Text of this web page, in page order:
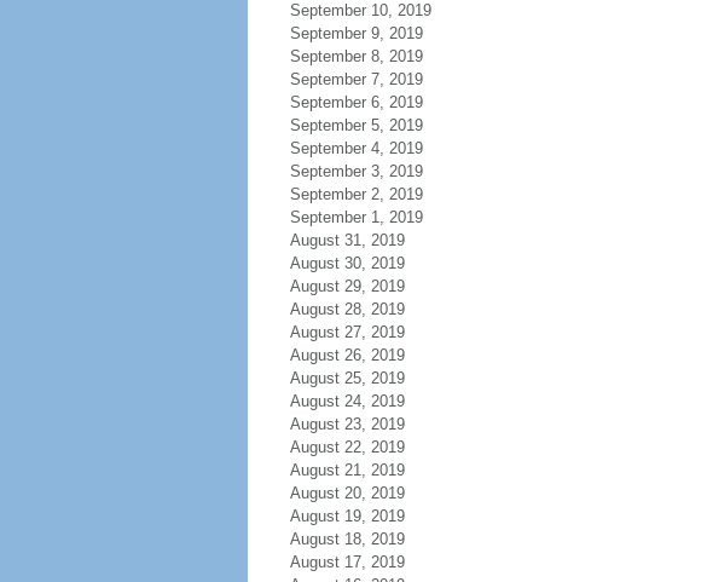
September 10, 2019
September 9, 2019
September 8, 2019
September 7, 2019
September 6, 2019
September 5, 2019
September 4, 2019
September 3, 2019
September 2, 2019
September 1, 2019
August 31, 2019
August 30, 2019
August 29, 2019
August 28, 2019
August 27, 2019
August 26, 2019
August 25, 2019
August 24, 2019
August 23, 2019
August 22, 2019
August 21, 2019
August 20, 2019
August 19, 2019
August 18, 2019
August 17, 2019